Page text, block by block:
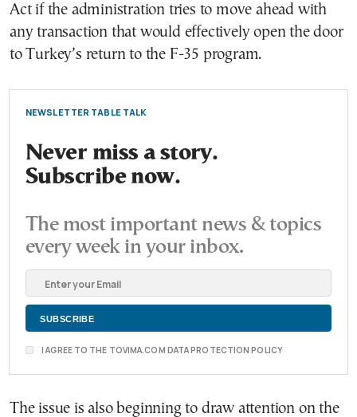
Act if the administration tries to move ahead with
any transaction that would effectively open the door
to Turkey’s return to the F-35 program.
NEWSLETTER TABLE TALK
Never miss a story.
Subscribe now.
The most important news & topics
every week in your inbox.
I AGREE TO THE TOVIMA.COM DATA PROTECTION POLICY
The issue is also beginning to draw attention on the